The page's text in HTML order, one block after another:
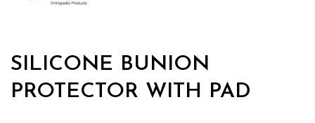
SILICONE BUNION
PROTECTOR WITH PAD